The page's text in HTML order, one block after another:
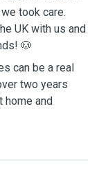
took care.
UK with us and
🐶
can be a real
two years
home and